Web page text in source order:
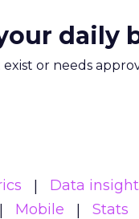
daily
or needs
Data
Mobile Stats